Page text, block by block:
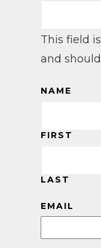
This field
and
NAME
FIRST
LAST
EMAIL